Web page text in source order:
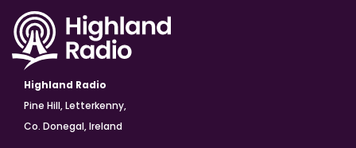
Highland Radio
Pine Hill, Letterkenny,
Co. Donegal, Ireland